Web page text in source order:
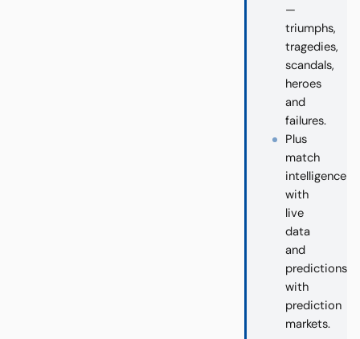
—
triumphs,
tragedies,
scandals,
heroes
and
failures.
Plus
match
intelligence
with
live
data
and
predictions
with
prediction
markets.